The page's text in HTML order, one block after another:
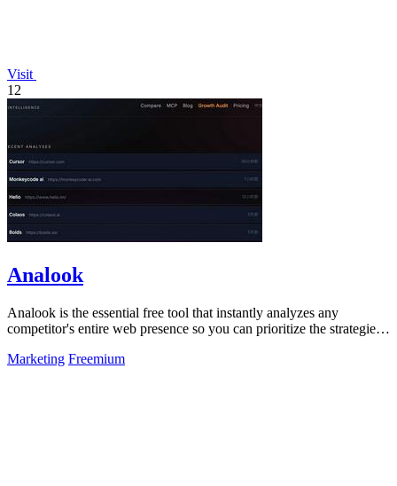
Visit
12
Analook
Analook is the essential free tool that instantly analyzes any
competitor's entire web presence so you can prioritize the strategies
Marketing Freemium